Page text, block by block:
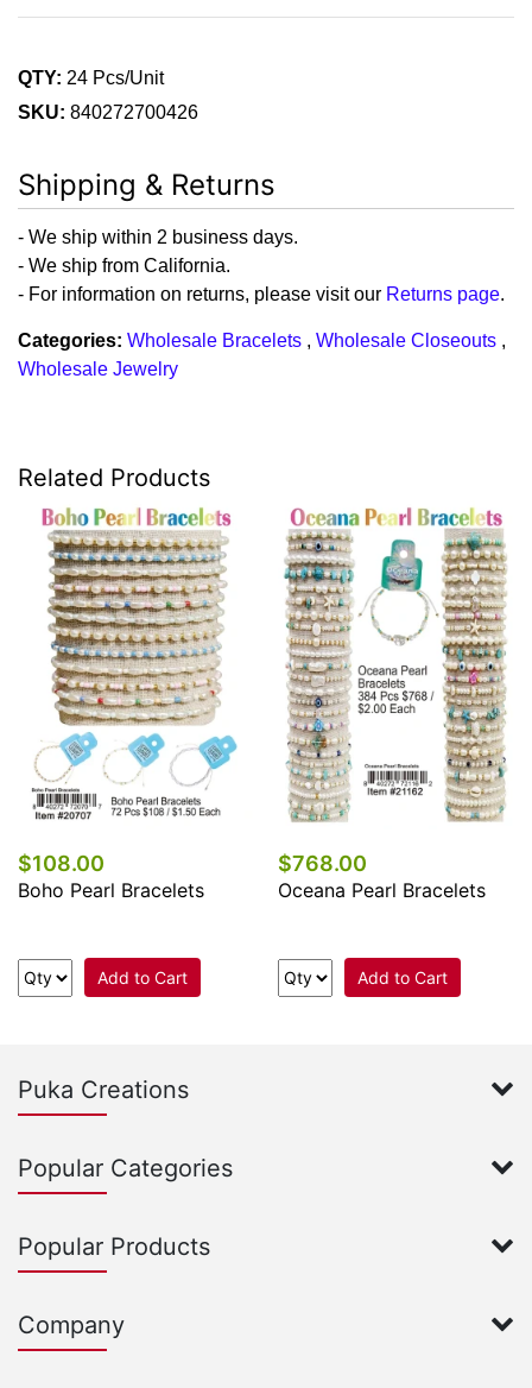
QTY: 24 Pcs/Unit
SKU: 840272700426
Shipping & Returns
- We ship within 2 business days.
- We ship from California.
- For information on returns, please visit our Returns page.
Categories: Wholesale Bracelets , Wholesale Closeouts ,
Wholesale Jewelry
Related Products
$108.00
Boho Pearl Bracelets
Add to Cart
$768.00
Oceana Pearl Bracelets
Add to Cart
Puka Creations
Popular Categories
Popular Products
Company